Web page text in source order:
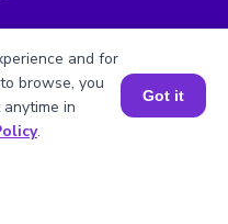
FREE
and for
browse, you
in
.
Got it